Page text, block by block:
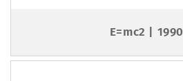
E=mc2 | 1990